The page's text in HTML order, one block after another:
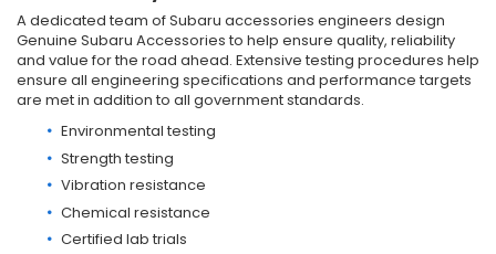
A dedicated team of Subaru accessories engineers design
Genuine Subaru Accessories to help ensure quality, reliability
and value for the road ahead. Extensive testing procedures help
ensure all engineering specifications and performance targets
are met in addition to all government standards.
Environmental testing
Strength testing
Vibration resistance
Chemical resistance
Certified lab trials